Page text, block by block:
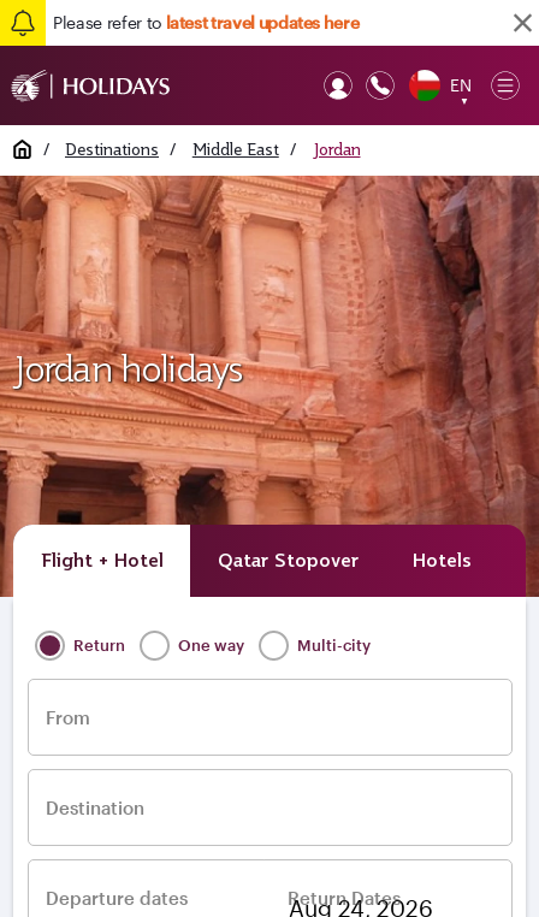
Please refer to latest travel updates here
EN
▼
Home / Destinations / Middle East / Jordan
Jordan holidays
Flight + Hotel Qatar Stopover Hotels
Return One way Multi-city
From
Destination
Departure dates Return Dates